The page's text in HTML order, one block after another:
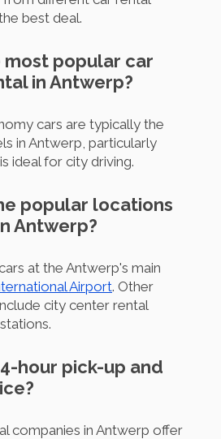
best deal.
most popular car
in Antwerp?
cars are typically the
in Antwerp, particularly
ideal for city driving.
popular locations
Antwerp?
at the Antwerp's main
Airport. Other
city center rental
hour pick-up and
companies in Antwerp offer